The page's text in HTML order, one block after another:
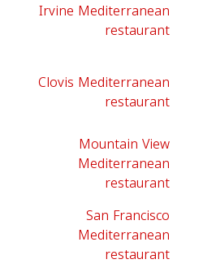
Irvine Mediterranean
restaurant
Clovis Mediterranean
restaurant
Mountain View
Mediterranean
restaurant
San Francisco
Mediterranean
restaurant